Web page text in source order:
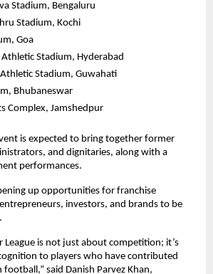
Stadium, Bengaluru
Stadium, Kochi
Goa
Athletic Stadium, Hyderabad
Stadium, Guwahati
Bhubaneswar
Complex, Jamshedpur
is expected to bring together former
and dignitaries, along with a
performances.
up opportunities for franchise
investors, and brands to be
League is not just about competition; it’s
to players who have contributed
said Danish Parvez Khan,